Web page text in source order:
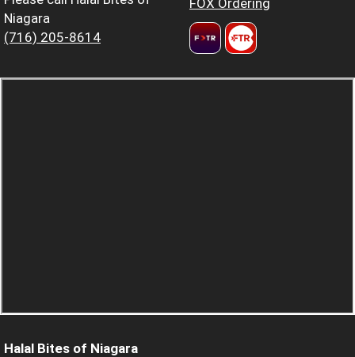
Niagara
(716) 205-8614
Halal Bites of Niagara